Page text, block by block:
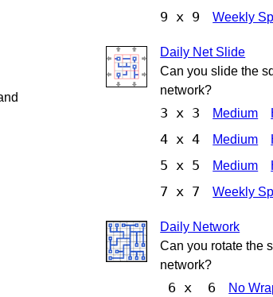
9 x 9 Weekly
Daily Net Slide
Can you slide the
network?
3 x 3 Medium
4 x 4 Medium
5 x 5 Medium
7 x 7 Weekly
Daily Network
Can you rotate the
network?
6 x 6 No